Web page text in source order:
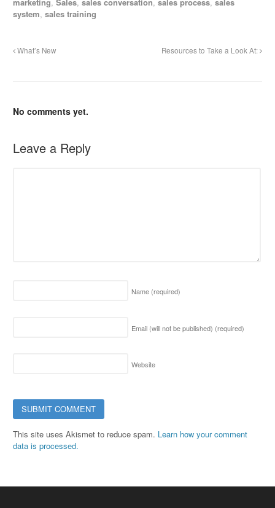
system,sales training
What’s New Resources to Take a Look At:
No comments yet.
Leave a Reply
Name (required)
Email (will not be published) (required)
Website
This site uses Akismet to reduce spam. Learn how your comment
data is processed.